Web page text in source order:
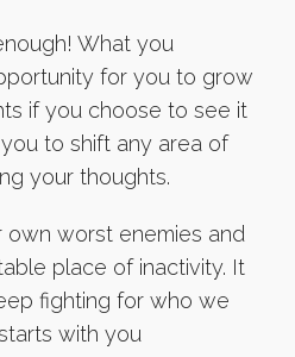
What you
for you to grow
if you choose to see it
you to shift any area of
your thoughts.
own worst enemies and
place of inactivity. It
fighting for who we
with you